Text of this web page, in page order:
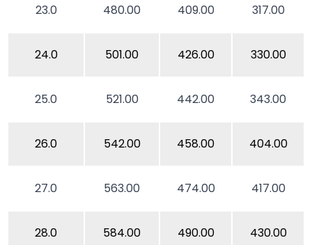
23.0 480.00 409.00 317.00
24.0 501.00 426.00 330.00
25.0 521.00 442.00 343.00
26.0 542.00 458.00 404.00
27.0 563.00 474.00 417.00
28.0 584.00 490.00 430.00